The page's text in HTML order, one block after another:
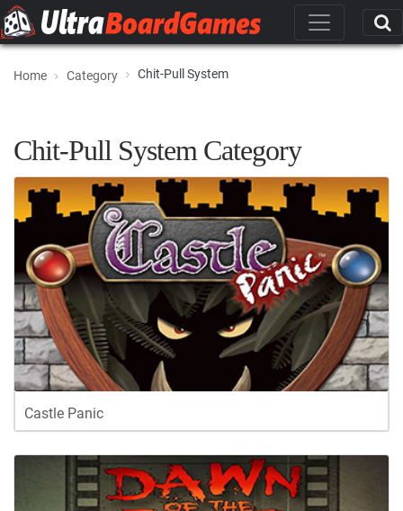
Home Category Chit-Pull System
Chit-Pull System Category
Castle Panic